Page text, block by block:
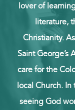
lover of
literature,
Christianity.
Saint George’s
care for the
local Church. In
seeing God